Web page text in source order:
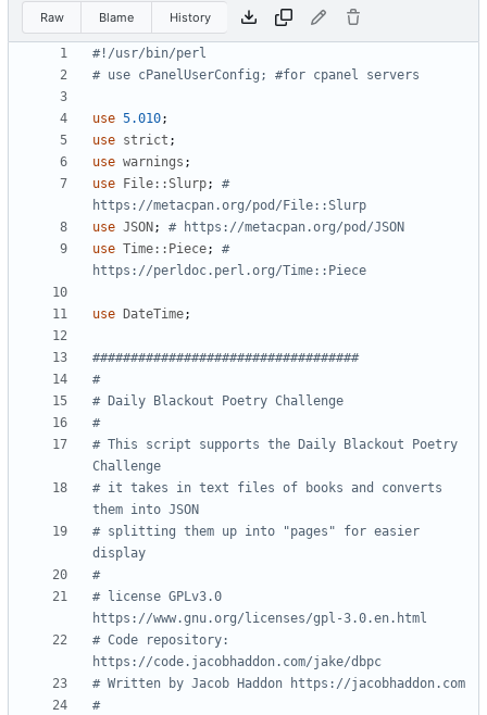
Raw Blame History
#!/usr/bin/perl
# use cPanelUserConfig; #for cpanel servers
use 5.010;
use strict ;
use warnings ;
use
File::Slurp;
#
https://metacpan.org/pod/File::Slurp
use JSON ;
# https://metacpan.org/pod/JSON
use Time::Piece;
#
https://perldoc.perl.org/Time::Piece
use DateTime;
###################################
#
# Daily Blackout Poetry Challenge
#
# This script supports the Daily Blackout Poetry
Challenge
# it takes in text files of books and converts
them into JSON
# splitting them up into "pages" for easier
display
#
# license GPLv3.0
https://www.gnu.org/licenses/gpl-3.0.en.html
# Code repository:
https://code.jacobhaddon.com/jake/dbpc
# Written by Jacob Haddon https://jacobhaddon.com
#